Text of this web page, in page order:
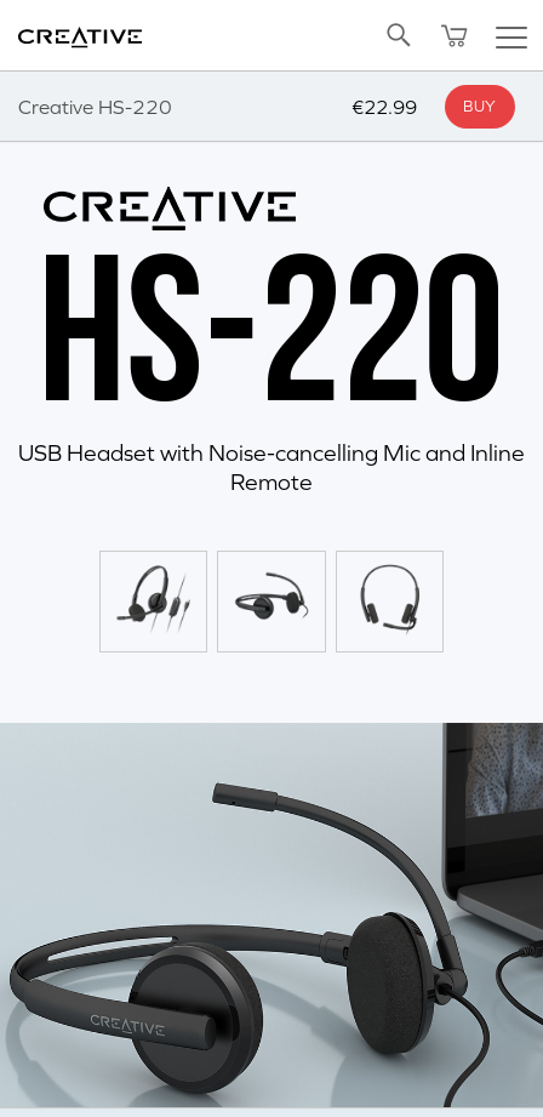
Creative HS-220 €22.99 BUY
Back to Top
USB Headset with Noise-cancelling Mic and Inline
Remote